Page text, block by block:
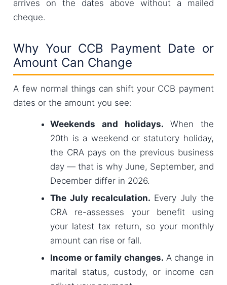
arrives on the dates above without a mailed
cheque.
Why Your CCB Payment Date or
Amount Can Change
A few normal things can shift your CCB payment
dates or the amount you see:
Weekends and holidays. When the
20th is a weekend or statutory holiday,
the CRA pays on the previous business
day — that is why June, September, and
December differ in 2026.
The July recalculation. Every July the
CRA re-assesses your benefit using
your latest tax return, so your monthly
amount can rise or fall.
Income or family changes. A change in
marital status, custody, or income can